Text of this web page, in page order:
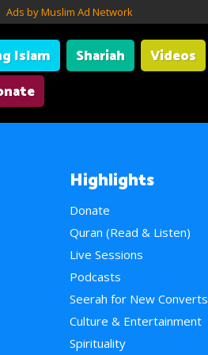
Ads by Muslim Ad Network
Islam Shariah Videos
Highlights
Donate
Quran (Read & Listen)
Live Sessions
Podcasts
Seerah for New Converts
Culture & Entertainment
Spirituality